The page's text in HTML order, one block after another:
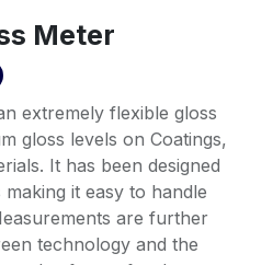
Meter
extremely flexible gloss
gloss levels on Coatings,
It has been designed
it easy to handle
are further
technology and the